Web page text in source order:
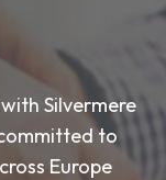
Silvermere
to
Europe